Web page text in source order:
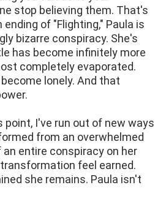
stop believing them. That's
of "Flighting," Paula is
bizarre conspiracy. She's
has become infinitely more
completely evaporated.
lonely. And that
I've run out of new ways
from an overwhelmed
entire conspiracy on her
feel earned.
she remains. Paula isn't